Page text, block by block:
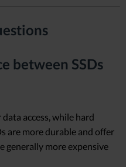
between SSDs
access, while hard
are more durable and offer
generally more expensive